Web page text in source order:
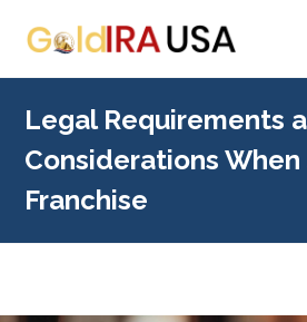
Legal Requirements
Considerations
Franchise